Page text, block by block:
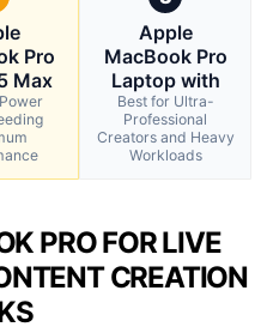
Pro
Max
Apple
MacBook Pro
Laptop with
Best for Ultra-
Professional
Creators and Heavy
Workloads
PRO FOR LIVE
CREATION